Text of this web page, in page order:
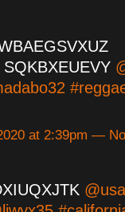
SQKBXEUEVY
at 2:39pm —